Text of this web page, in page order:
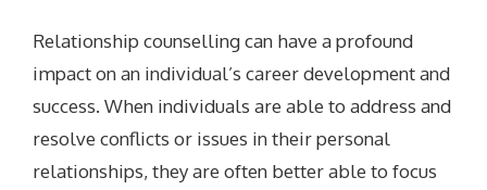
Relationship counselling can have a profound
impact on an individual’s career development and
success. When individuals are able to address and
resolve conflicts or issues in their personal
relationships, they are often better able to focus